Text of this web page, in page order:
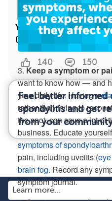
3.Keep a symptom or
want to know how — and
your daily life. Having a
rather than trying to
the spot, can save a lot of
business. Educate
symptoms of
pain, including uveitis (
brain fog. Record any
symptom journal.
Your Answers: The Worst
(Infographic)
140 150
Feel better informed
spondylitis and get
from your